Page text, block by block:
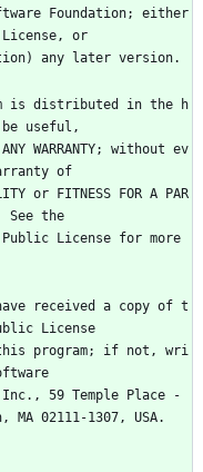
Foundation; either
or
any later version.
is distributed in the h
useful,
WARRANTY; without ev
of
or FITNESS FOR A PAR
See the
License for more
received a copy of t
License
program; if not, wri
59 Temple Place -
02111-1307, USA.